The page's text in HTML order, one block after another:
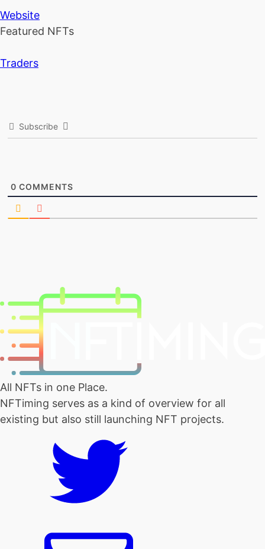
Website
Featured NFTs
Traders
Subscribe
0 COMMENTS
All NFTs in one Place.
NFTiming serves as a kind of overview for all
existing but also still launching NFT projects.